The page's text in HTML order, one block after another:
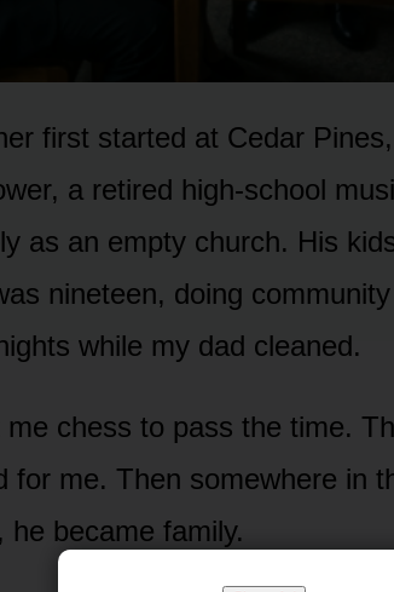
first started at Cedar
a retired high-school
as an empty church. His
nineteen, doing
while my dad cleaned.
chess to pass the time.
for me. Then somewhere in
he became family.